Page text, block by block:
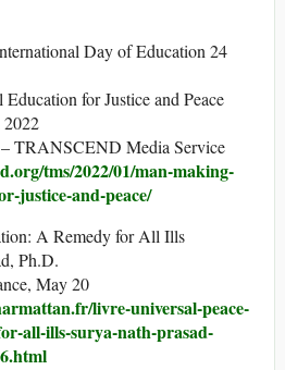
Day of Education 24
for Justice and Peace
TRANSCEND Media Service
tms/2022/01/man-making-
justice-and-peace/
A Remedy for All Ills
Ph.D.
May 20
livre-universal-peace-
all-ills-surya-nath-prasad-